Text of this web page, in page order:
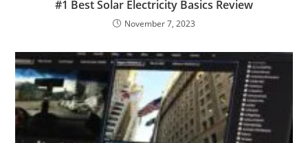
#1 Best Solar Electricity Basics Review
November 7, 2023